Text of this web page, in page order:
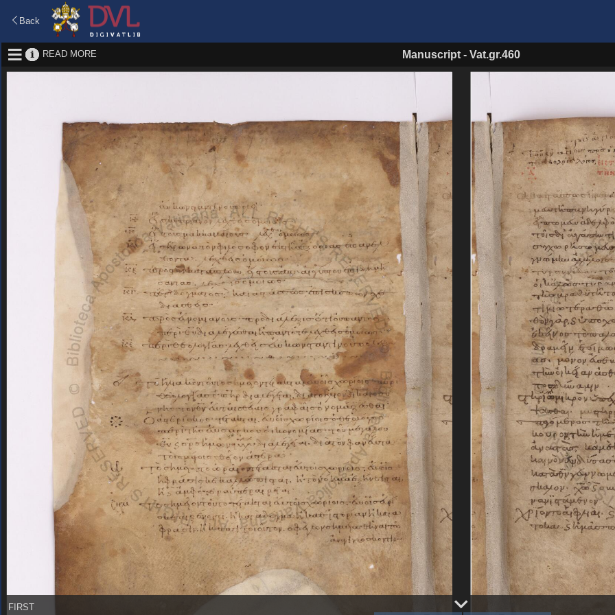
Back
READ MORE Manuscript - Vat.gr.460
FIRST